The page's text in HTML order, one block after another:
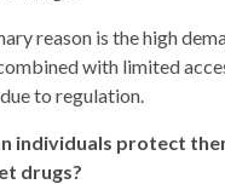
reason is the high
with limited
to regulation.
individuals protect
drugs?